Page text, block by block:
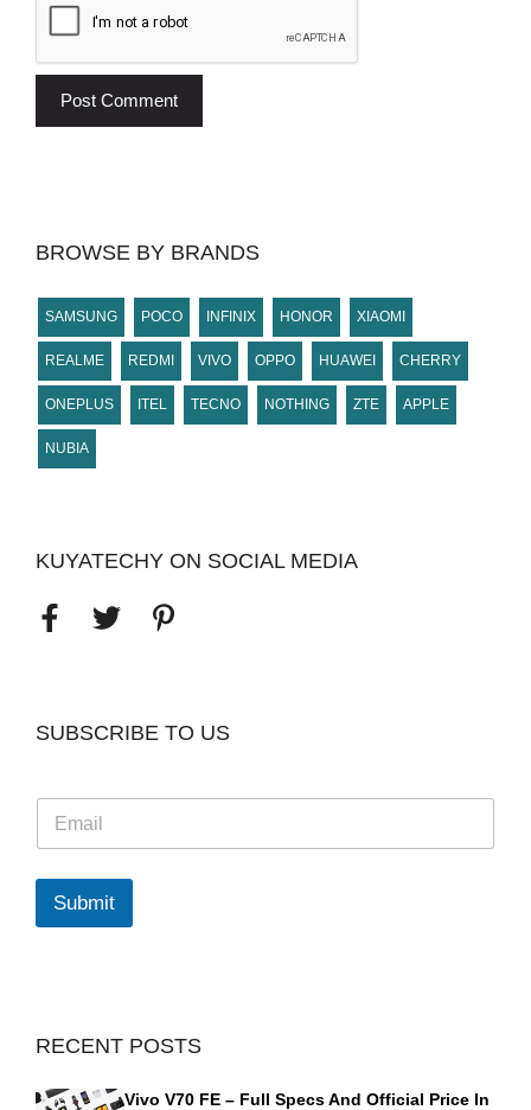
BROWSE BY BRANDS
SAMSUNG POCO INFINIX HONOR XIAOMI
REALME REDMI VIVO OPPO HUAWEI CHERRY
ONEPLUS ITEL TECNO NOTHING ZTE APPLE
NUBIA
KUYATECHY ON SOCIAL MEDIA
SUBSCRIBE TO US
a
i
*
Submit
RECENT POSTS
Vivo V70 FE – Full Specs And Official Price In